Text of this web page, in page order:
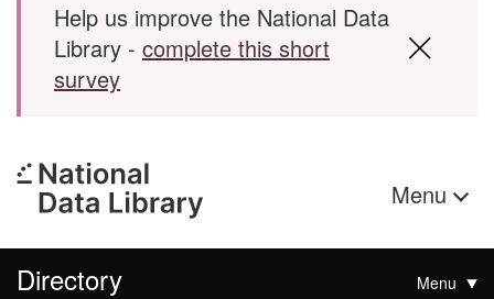
Help us improve the National Data
Library - complete this short
survey
Menu
Directory Menu